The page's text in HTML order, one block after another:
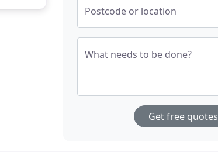
Postcode or location
What needs to be done?
Get free quotes